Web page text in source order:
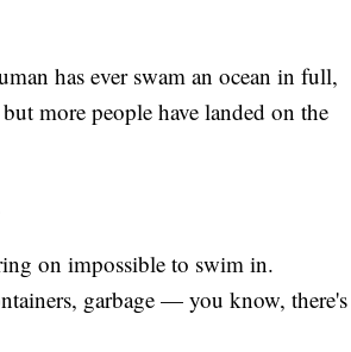
has ever swam an ocean in full,
more people have landed on the
on impossible to swim in.
garbage — you know, there's